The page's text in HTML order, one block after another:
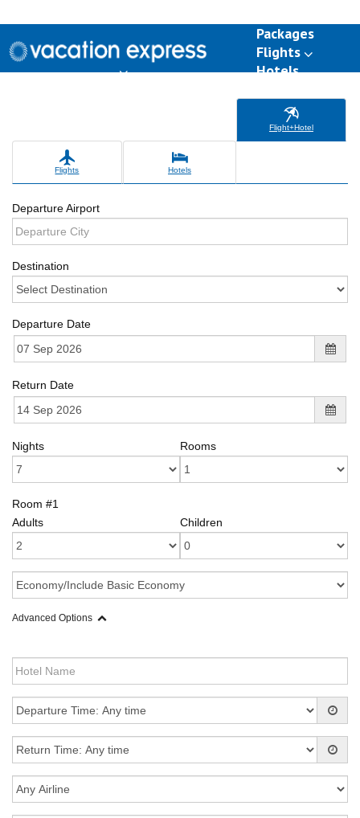
Packages
Flights
Hotels
Flight+Hotel
Flights Hotels
Departure Airport
Destination
Departure Date
Return Date
Nights Rooms
Room #1
Adults
Children
Advanced Options